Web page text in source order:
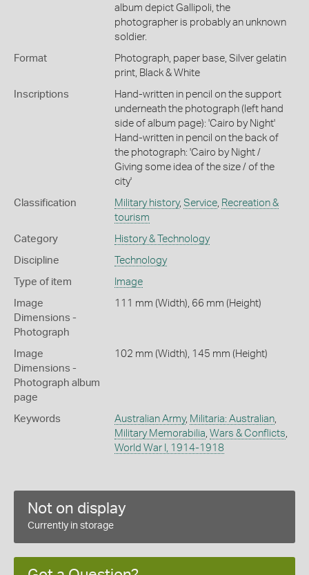
album depict Gallipoli, the
photographer is probably an unknown
soldier.
Format
Photograph, paper base, Silver gelatin
print, Black & White
Inscriptions
Hand-written in pencil on the support
underneath the photograph (left hand
side of album page): 'Cairo by Night'
Hand-written in pencil on the back of
the photograph: 'Cairo by Night /
Giving some idea of the size / of the
city'
Classification Military history, Service, Recreation &
tourism
Category History & Technology
Discipline Technology
Type of item Image
Image
Dimensions -
Photograph
111 mm (Width), 66 mm (Height)
Image
Dimensions -
Photograph album
page
102 mm (Width), 145 mm (Height)
Keywords Australian Army, Militaria: Australian,
Military Memorabilia, Wars & Conflicts,
World War I, 1914-1918
Not on display
Currently in storage